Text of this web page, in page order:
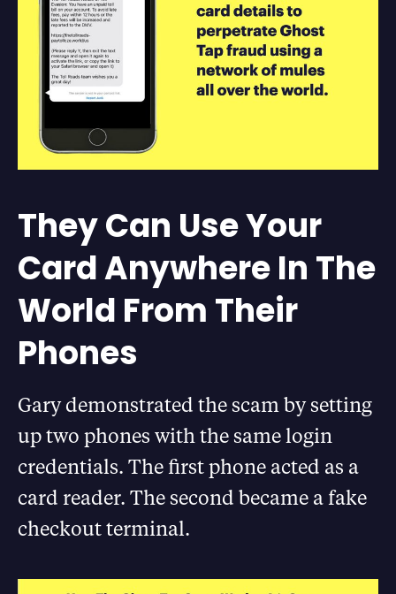
They Can Use Your
Card Anywhere In The
World From Their
Phones
Gary demonstrated the scam by setting
up two phones with the same login
credentials. The first phone acted as a
card reader. The second became a fake
checkout terminal.